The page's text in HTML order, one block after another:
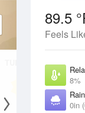
89.5
Feels
8%
0in
11 Aug